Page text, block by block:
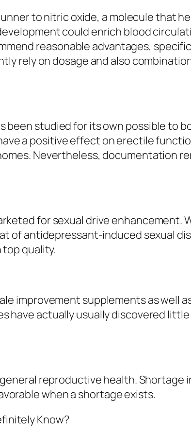
to nitric oxide, a molecule that
could enrich blood
reasonable advantages,
rely on dosage and also
been studied for its own possible to
a positive effect on erectile
Nevertheless, documentation
for sexual drive enhancement.
of antidepressant-induced sexual
quality.
improvement supplements as well
actually usually discovered
reproductive health. Shortage
when a shortage exists.
Know?